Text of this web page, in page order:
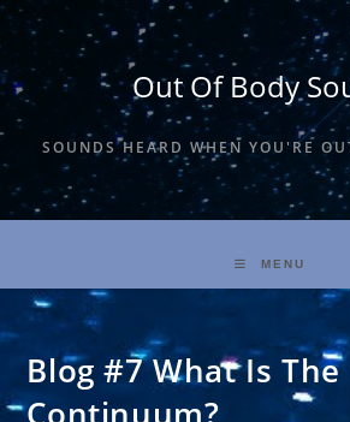
Skip
content
Out Of Body
SOUNDS HEARD WHEN YOU'RE
MENU
Blog #7 What Is The